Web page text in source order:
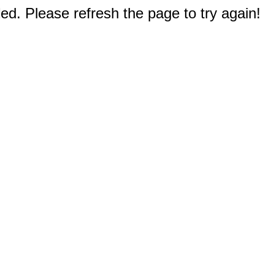
Please refresh the page to try again!